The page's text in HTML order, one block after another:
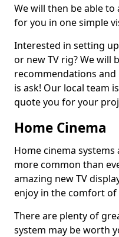
We will then be able
for you in one simple
Interested in setting
or new TV rig? We will
recommendations and
is ask! Our local team
quote you for your
Home Cinema
Home cinema
more common than
amazing new TV
enjoy in the comfort of
There are plenty of
system may be worth